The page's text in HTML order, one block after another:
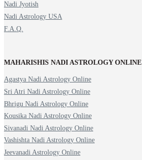
Nadi Jyotish
Nadi Astrology USA
F.A.Q.
MAHARISHIS NADI ASTROLOGY ONLINE
Agastya Nadi Astrology Online
Sri Atri Nadi Astrology Online
Bhrigu Nadi Astrology Online
Kousika Nadi Astrology Online
Sivanadi Nadi Astrology Online
Vashishta Nadi Astrology Online
Jeevanadi Astrology Online